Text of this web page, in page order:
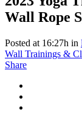
Wall Rope
Posted at 16:27h in
Wall Trainings &
Share